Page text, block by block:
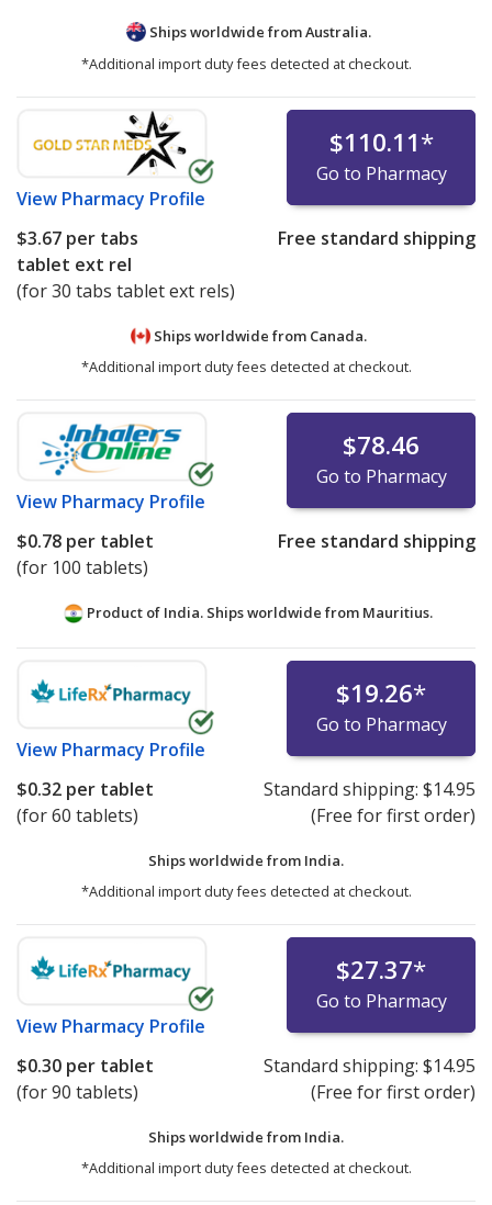
Ships worldwide fromAustralia.
*Additional import duty fees detected at checkout.
View Pharmacy Profile
$110.11*
Go to Pharmacy
$3.67 per tabs
tablet ext rel
(for 30 tabs tablet ext rels)
Free standard shipping
Ships worldwide from Canada.
*Additional import duty fees detected at checkout.
View Pharmacy Profile
$78.46
Go to Pharmacy
$0.78 per tablet
(for 100 tablets)
Free standard shipping
Product of India. Ships worldwide from Mauritius.
View Pharmacy Profile
$19.26*
Go to Pharmacy
$0.32 per tablet
(for 60 tablets)
Standard shipping: $14.95
(Free for first order)
Ships worldwide from India.
*Additional import duty fees detected at checkout.
View Pharmacy Profile
$27.37*
Go to Pharmacy
$0.30 per tablet
(for 90 tablets)
Standard shipping: $14.95
(Free for first order)
Ships worldwide from India.
*Additional import duty fees detected at checkout.